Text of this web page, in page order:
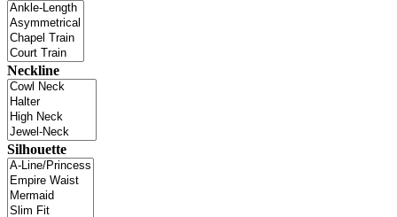
Neckline
Silhouette